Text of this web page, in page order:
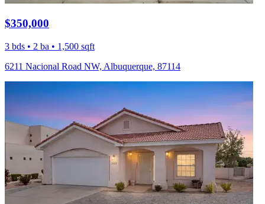
$350,000
3 bds • 2 ba • 1,500 sqft
6211 Nacional Road NW, Albuquerque, 87114